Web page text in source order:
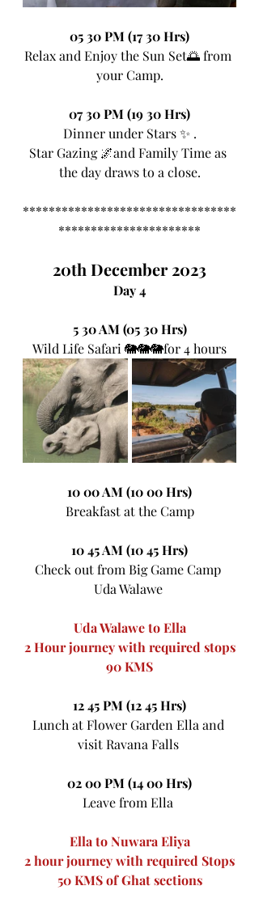
05 30 PM (17 30 Hrs)
Relax and Enjoy the Sun Set🌅 from
your Camp.
07 30 PM (19 30 Hrs)
Dinner under Stars ✨ .
Star Gazing 🌌and Family Time as
the day draws to a close.
*********************************
**********************
20th December 2023
Day 4
5 30 AM (05 30 Hrs)
Wild Life Safari 🐘🐘🐘for 4 hours
10 00 AM (10 00 Hrs)
Breakfast at the Camp
10 45 AM (10 45 Hrs)
Check out from Big Game Camp
Uda Walawe
Uda Walawe to Ella
2 Hour journey with required stops
90 KMS
12 45 PM (12 45 Hrs)
Lunch at Flower Garden Ella and
visit Ravana Falls
02 00 PM (14 00 Hrs)
Leave from Ella
Ella to Nuwara Eliya
2 hour journey with required Stops
50 KMS of Ghat sections